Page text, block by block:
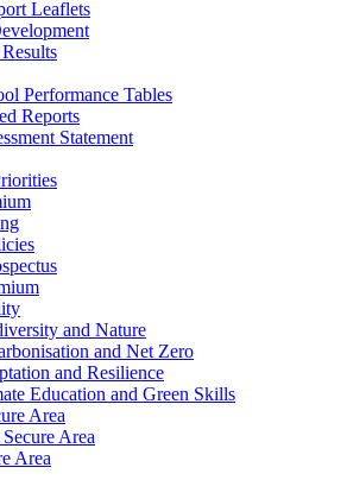
Leaflets
Performance Tables
Reports
Statement
and Nature
and Net Zero
and Resilience
Education and Green Skills
Area
Area
Area